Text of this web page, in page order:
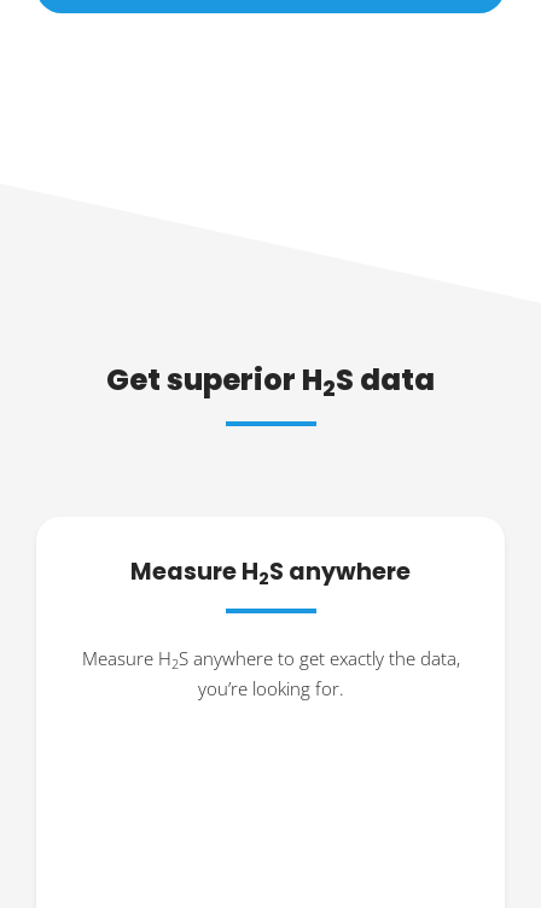
Get superior H2S data
Measure H2S anywhere
Measure H2S anywhere to get exactly the data,
you’re looking for.